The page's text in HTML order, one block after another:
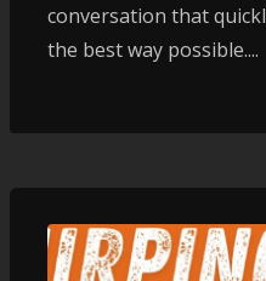
conversation that
the best way possible....